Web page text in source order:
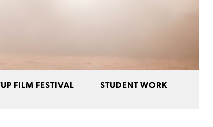
FILM FESTIVAL STUDENT WORK